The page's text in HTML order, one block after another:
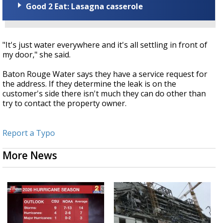
Good 2 Eat: Lasagna casserole
"It's just water everywhere and it's all settling in front of
my door," she said.
Baton Rouge Water says they have a service request for
the address. If they determine the leak is on the
customer's side there isn't much they can do other than
try to contact the property owner.
Report a Typo
More News